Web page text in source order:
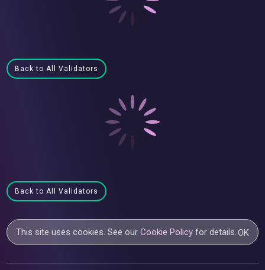
Back to All Validators
Back to All Validators
This site uses cookies. See ourCookie Policy for details.OK